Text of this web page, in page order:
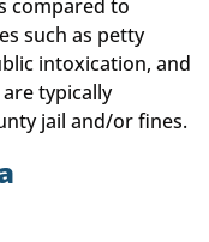
compared to
such as petty
intoxication, and
typically
jail and/or fines.